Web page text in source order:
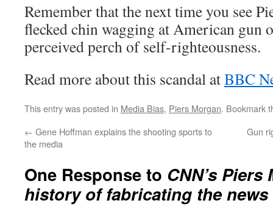
Remember that the next time you see
flecked chin wagging at American gun
perceived perch of self-righteousness.
Read more about this scandal atBBC
This entry was posted in Media Bias, Piers Morgan. Bookmark
← Gene Hoffman explains the shooting sports to
the media
Gun
One Response to CNN’s
history of fabricating the news